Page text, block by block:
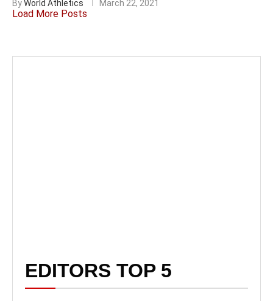
ByWorld Athletics March 22, 2021
Load More Posts
EDITORS TOP 5